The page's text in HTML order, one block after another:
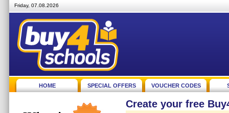
Friday, 07.08.2026
HOME SPECIAL OFFERS VOUCHER CODES
Create your free